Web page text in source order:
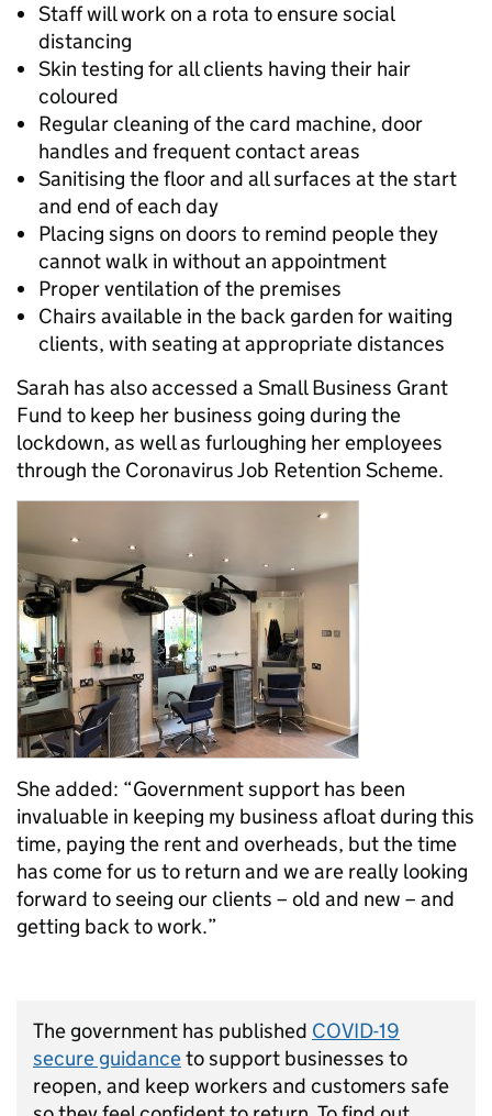
Staff will work on a rota to ensure social
distancing
Skin testing for all clients having their hair
coloured
Regular cleaning of the card machine, door
handles and frequent contact areas
Sanitising the floor and all surfaces at the start
and end of each day
Placing signs on doors to remind people they
cannot walk in without an appointment
Proper ventilation of the premises
Chairs available in the back garden for waiting
clients, with seating at appropriate distances
Sarah has also accessed a Small Business Grant
Fund to keep her business going during the
lockdown, as well as furloughing her employees
through the Coronavirus Job Retention Scheme.
She added: “Government support has been
invaluable in keeping my business afloat during this
time, paying the rent and overheads, but the time
has come for us to return and we are really looking
forward to seeing our clients – old and new – and
getting back to work.”
The government has published COVID-19
secure guidanceto support businesses to
reopen, and keep workers and customers safe